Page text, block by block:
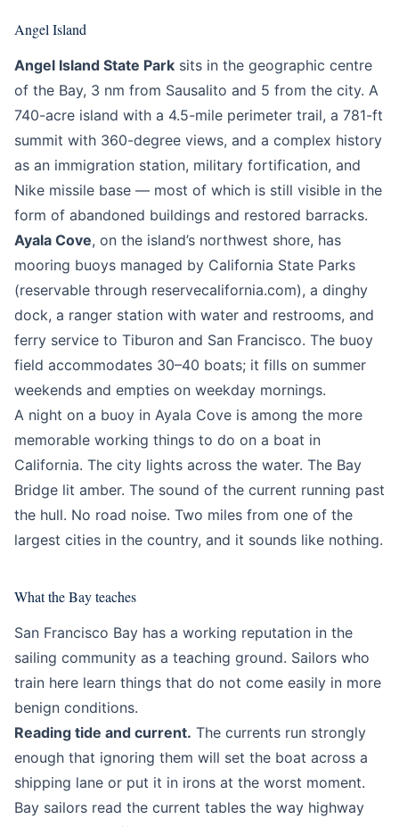
Angel Island
Angel Island State Park sits in the geographic centre
of the Bay, 3 nm from Sausalito and 5 from the city. A
740-acre island with a 4.5-mile perimeter trail, a 781-ft
summit with 360-degree views, and a complex history
as an immigration station, military fortification, and
Nike missile base — most of which is still visible in the
form of abandoned buildings and restored barracks.
Ayala Cove, on the island’s northwest shore, has
mooring buoys managed by California State Parks
(reservable through reservecalifornia.com), a dinghy
dock, a ranger station with water and restrooms, and
ferry service to Tiburon and San Francisco. The buoy
field accommodates 30–40 boats; it fills on summer
weekends and empties on weekday mornings.
A night on a buoy in Ayala Cove is among the more
memorable working things to do on a boat in
California. The city lights across the water. The Bay
Bridge lit amber. The sound of the current running past
the hull. No road noise. Two miles from one of the
largest cities in the country, and it sounds like nothing.
What the Bay teaches
San Francisco Bay has a working reputation in the
sailing community as a teaching ground. Sailors who
train here learn things that do not come easily in more
benign conditions.
Reading tide and current. The currents run strongly
enough that ignoring them will set the boat across a
shipping lane or put it in irons at the worst moment.
Bay sailors read the current tables the way highway